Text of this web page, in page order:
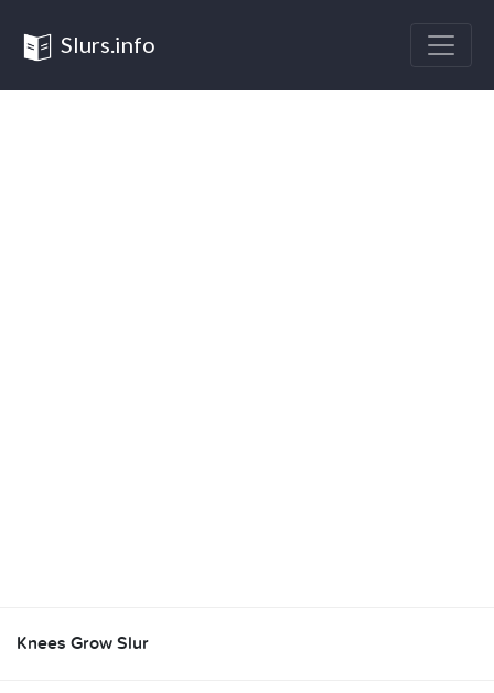
Slurs.info
Knees Grow Slur